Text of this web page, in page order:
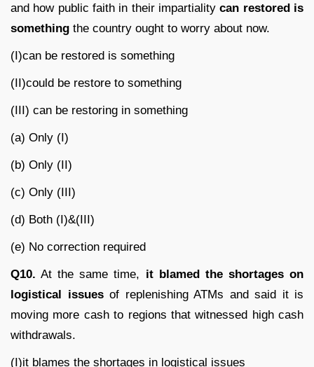
and how public faith in their impartialitycan restored is
something the country ought to worry about now.
(I)can be restored is something
(II)could be restore to something
(III) can be restoring in something
(a) Only (I)
(b) Only (II)
(c) Only (III)
(d) Both (I)&(III)
(e) No correction required
Q10. At the same time, it blamed the shortages on
logistical issuesof replenishing ATMs and said it is
moving more cash to regions that witnessed high cash
withdrawals.
(I)it blames the shortages in logistical issues